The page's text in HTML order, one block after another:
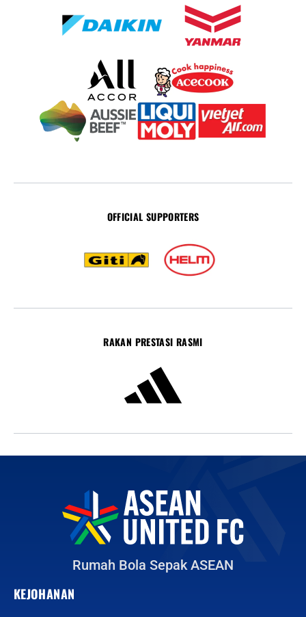
OFFICIAL SUPPORTERS
RAKAN PRESTASI RASMI
Rumah Bola Sepak ASEAN
KEJOHANAN